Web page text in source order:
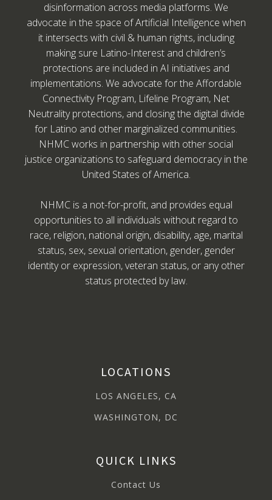
disinformation across media platforms. We
advocate in the space of Artificial Intelligence when
it intersects with civil & human rights, including
making sure Latino-Interest and children’s
protections are included in AI initiatives and
implementations. We advocate for the Affordable
Connectivity Program, Lifeline Program, Net
Neutrality protections, and closing the digital divide
for Latino and other marginalized communities.
NHMC works in partnership with other social
justice organizations to safeguard democracy in the
United States of America.
NHMC is a not-for-profit, and provides equal
opportunities to all individuals without regard to
race, religion, national origin, disability, age, marital
status, sex, sexual orientation, gender, gender
identity or expression, veteran status, or any other
status protected by law.
LOCATIONS
LOS ANGELES, CA
WASHINGTON, DC
QUICK LINKS
Contact Us